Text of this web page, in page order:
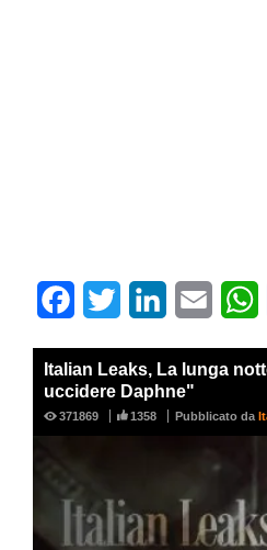
FacebookTwitter LinkedInEmail